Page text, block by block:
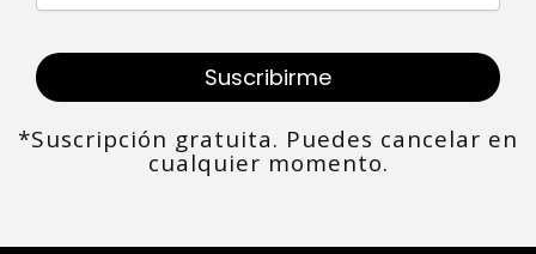
Suscribirme
*Suscripción gratuita. Puedes cancelar en
cualquier momento.